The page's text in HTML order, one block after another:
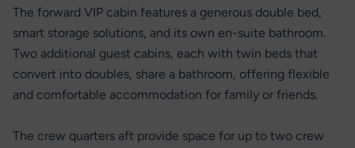
The forward VIP cabin features a generous double bed,
smart storage solutions, and its own en-suite bathroom.
Two additional guest cabins, each with twin beds that
convert into doubles, share a bathroom, offering flexible
and comfortable accommodation for family or friends.
The crew quarters aft provide space for up to two crew